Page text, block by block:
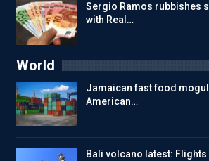
Sergio Ramos rubbishes
with Real…
World
Jamaican fast food mogul
American…
Bali volcano latest: